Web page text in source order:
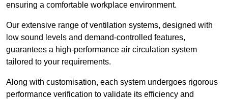
ensuring a comfortable workplace environment.
Our extensive range of ventilation systems, designed with
low sound levels and demand-controlled features,
guarantees a high-performance air circulation system
tailored to your requirements.
Along with customisation, each system undergoes rigorous
performance verification to validate its efficiency and